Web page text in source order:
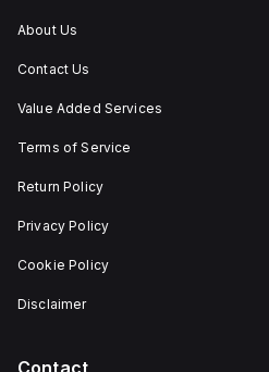
About Us
Contact Us
Value Added Services
Terms of Service
Return Policy
Privacy Policy
Cookie Policy
Disclaimer
Contact